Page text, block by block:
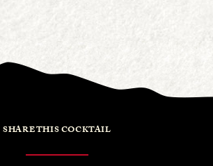
SHARE THIS COCKTAIL